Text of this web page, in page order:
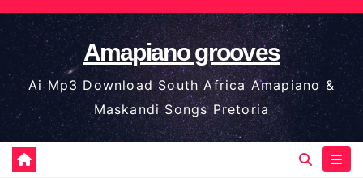
Skip
to
content
Amapiano grooves
Ai Mp3 Download South Africa Amapiano &
Maskandi Songs Pretoria